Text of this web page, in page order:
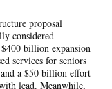
proposal
considered
billion expansion
services for seniors
a $50 billion effort
lead. Meanwhile,